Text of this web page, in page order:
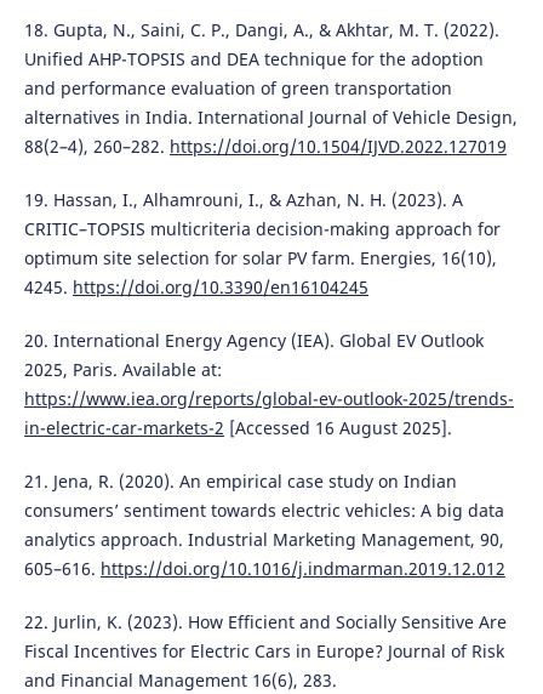
18. Gupta, N., Saini, C. P., Dangi, A., & Akhtar, M. T. (2022).
Unified AHP-TOPSIS and DEA technique for the adoption
and performance evaluation of green transportation
alternatives in India. International Journal of Vehicle Design,
88(2–4), 260–282. https://doi.org/10.1504/IJVD.2022.127019
19. Hassan, I., Alhamrouni, I., & Azhan, N. H. (2023). A
CRITIC–TOPSIS multicriteria decision-making approach for
optimum site selection for solar PV farm. Energies, 16(10),
4245. https://doi.org/10.3390/en16104245
20. International Energy Agency (IEA). Global EV Outlook
2025, Paris. Available at:
https://www.iea.org/reports/global-ev-outlook-2025/trends-
in-electric-car-markets-2 [Accessed 16 August 2025].
21. Jena, R. (2020). An empirical case study on Indian
consumers’ sentiment towards electric vehicles: A big data
analytics approach. Industrial Marketing Management, 90,
605–616. https://doi.org/10.1016/j.indmarman.2019.12.012
22. Jurlin, K. (2023). How Efficient and Socially Sensitive Are
Fiscal Incentives for Electric Cars in Europe? Journal of Risk
and Financial Management 16(6), 283.